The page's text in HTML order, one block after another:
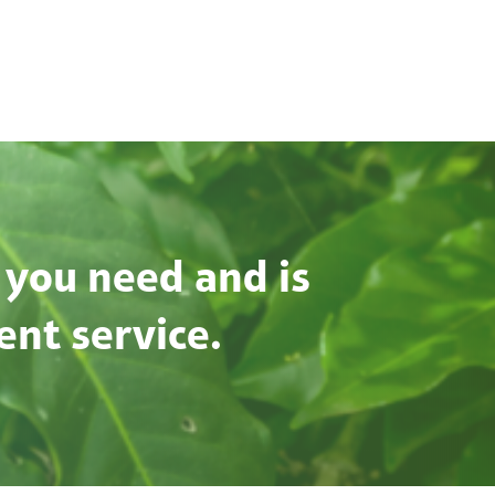
need and is
service.